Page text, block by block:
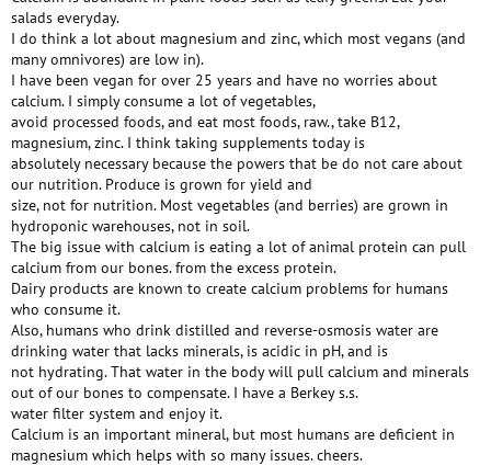
salads everyday.
I do think a lot about magnesium and zinc, which most vegans (and
many omnivores) are low in).
I have been vegan for over 25 years and have no worries about
calcium. I simply consume a lot of vegetables,
avoid processed foods, and eat most foods, raw., take B12,
magnesium, zinc. I think taking supplements today is
absolutely necessary because the powers that be do not care about
our nutrition. Produce is grown for yield and
size, not for nutrition. Most vegetables (and berries) are grown in
hydroponic warehouses, not in soil.
The big issue with calcium is eating a lot of animal protein can pull
calcium from our bones. from the excess protein.
Dairy products are known to create calcium problems for humans
who consume it.
Also, humans who drink distilled and reverse-osmosis water are
drinking water that lacks minerals, is acidic in pH, and is
not hydrating. That water in the body will pull calcium and minerals
out of our bones to compensate. I have a Berkey s.s.
water filter system and enjoy it.
Calcium is an important mineral, but most humans are deficient in
magnesium which helps with so many issues. cheers.